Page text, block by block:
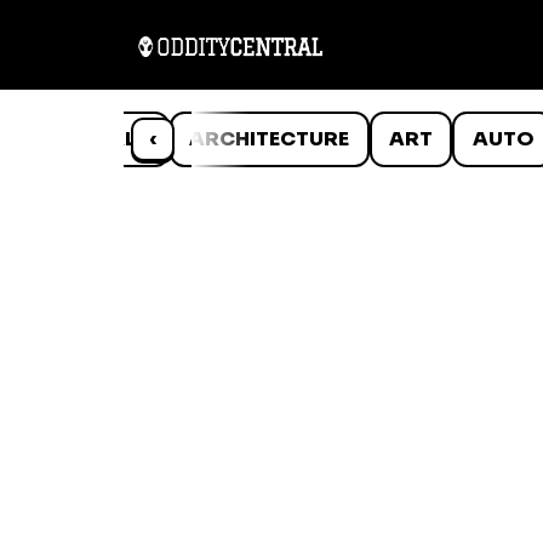
‹
ANIMALS ARCHITECTURE ART AUTO